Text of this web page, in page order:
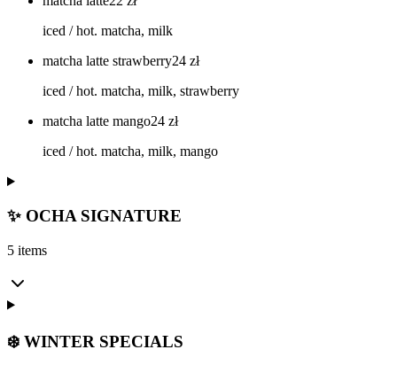
iced / hot. matcha, milk
matcha latte strawberry24 zł
iced / hot. matcha, milk, strawberry
matcha latte mango24 zł
iced / hot. matcha, milk, mango
✨ OCHA SIGNATURE
5 items
❄️ WINTER SPECIALS